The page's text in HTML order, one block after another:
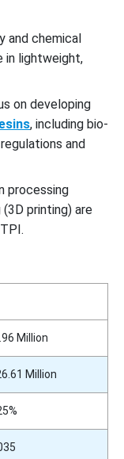
and chemical
in lightweight,
on developing
, including bio-
and
processing
printing) are
Million
Million